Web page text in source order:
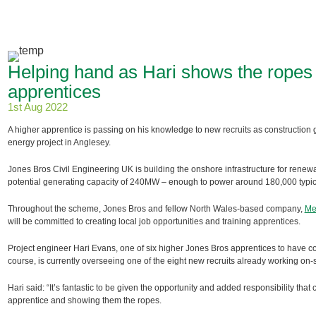
Helping hand as Hari shows the
apprentices
1st Aug 2022
A higher apprentice is passing on his knowledge to new recruits as
energy project in Anglesey.
Jones Bros Civil Engineering UK is building the onshore infrastructure for
potential generating capacity of 240MW – enough to power around 180,000
Throughout the scheme, Jones Bros and fellow North Wales-based company,
will be committed to creating local job opportunities and training apprentices.
Project engineer Hari Evans, one of six higher Jones Bros apprentices to have
course, is currently overseeing one of the eight new recruits already working on-
Hari said: “It’s fantastic to be given the opportunity and added responsibility
apprentice and showing them the ropes.